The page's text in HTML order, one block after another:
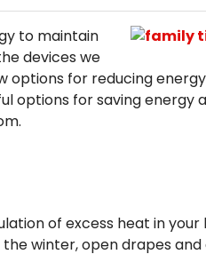
to maintain
devices we
for reducing
options for saving energy
of excess heat in your
winter, open drapes